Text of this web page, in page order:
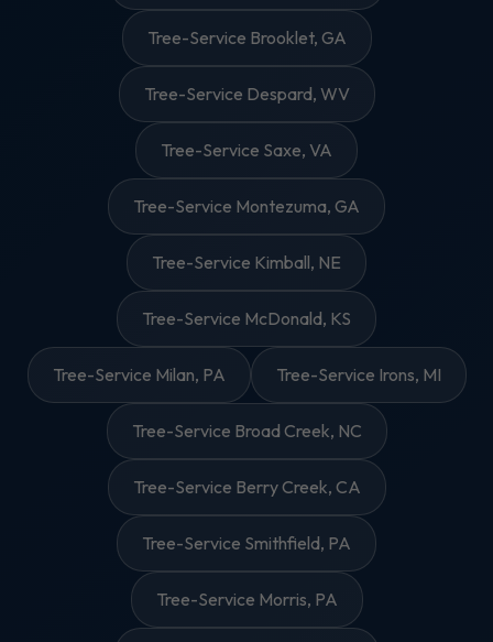
Tree-Service Brooklet, GA
Tree-Service Despard, WV
Tree-Service Saxe, VA
Tree-Service Montezuma, GA
Tree-Service Kimball, NE
Tree-Service McDonald, KS
Tree-Service Milan, PA Tree-Service Irons, MI
Tree-Service Broad Creek, NC
Tree-Service Berry Creek, CA
Tree-Service Smithfield, PA
Tree-Service Morris, PA